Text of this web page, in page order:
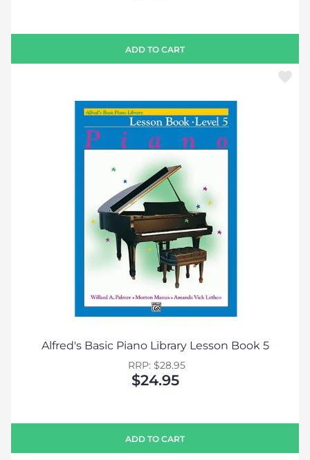
ADD TO CART
Alfred's Basic Piano Library Lesson Book 5
$24.95
RRP: $28.95
ADD TO CART